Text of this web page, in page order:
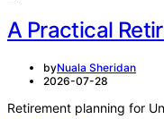
A Practical
byNuala Sheridan
2026-07-28
Retirement planning for